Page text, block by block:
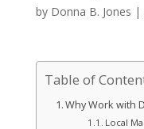
by Donna B. Jones |
Table of
Why Work with
Local